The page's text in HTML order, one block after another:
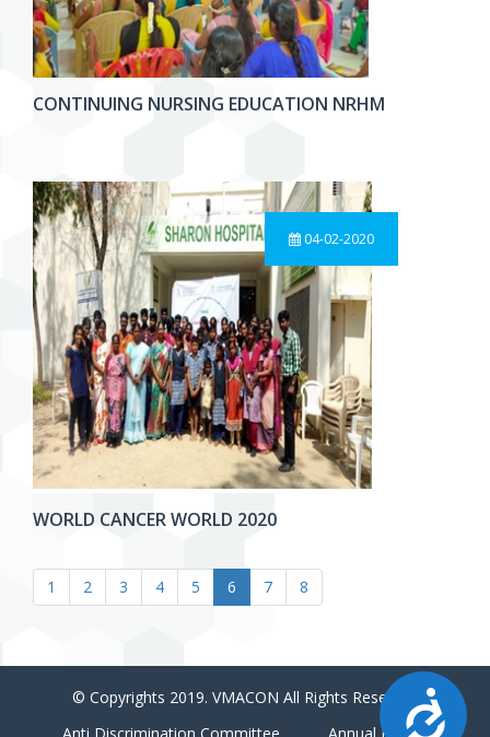
Accessibility
CONTINUING NURSING EDUCATION NRHM
04-02-2020
WORLD CANCER WORLD 2020
1 2 3 4 5 6 7 8
© Copyrights 2019. VMACON All Rights Reserved